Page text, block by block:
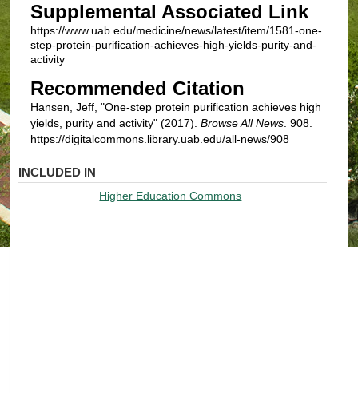
Supplemental Associated Link
https://www.uab.edu/medicine/news/latest/item/1581-one-
step-protein-purification-achieves-high-yields-purity-and-
activity
Recommended Citation
Hansen, Jeff, "One-step protein purification achieves high
yields, purity and activity" (2017). Browse All News. 908.
https://digitalcommons.library.uab.edu/all-news/908
INCLUDED IN
Higher Education Commons